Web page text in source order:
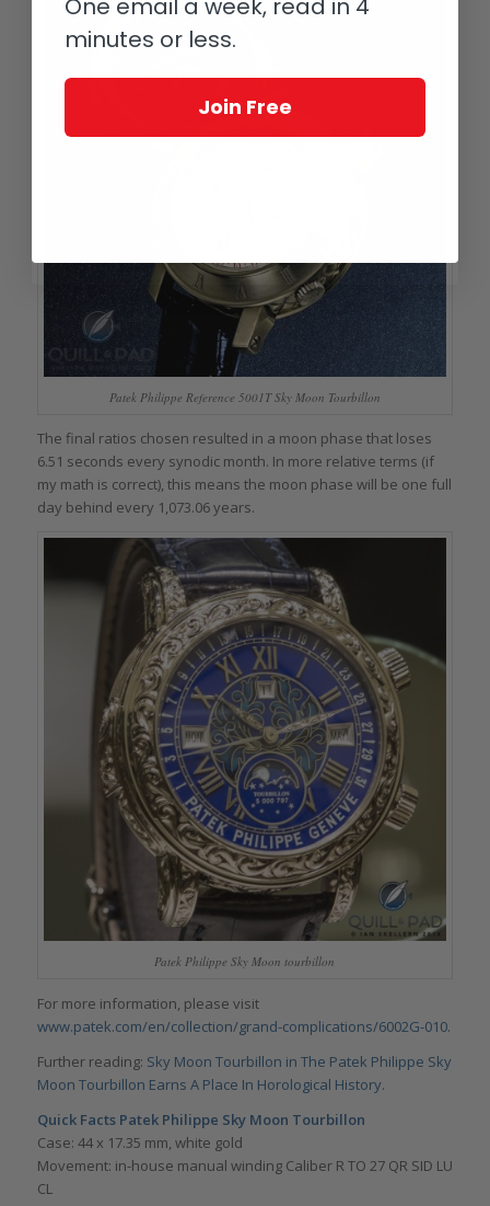
Patek Philippe Reference 5001T Sky Moon Tourbillon
The final ratios chosen resulted in a moon phase that loses
6.51 seconds every synodic month. In more relative terms (if
my math is correct), this means the moon phase will be one full
day behind every 1,073.06 years.
Patek Philippe Sky Moon tourbillon
For more information, please visit
www.patek.com/en/collection/grand-complications/6002G-010.
Further reading: Sky Moon Tourbillon in The Patek Philippe Sky
Moon Tourbillon Earns A Place In Horological History.
Quick Facts Patek Philippe Sky Moon Tourbillon
Case: 44 x 17.35 mm, white gold
Movement: in-house manual winding Caliber R TO 27 QR SID LU
CL
One email a week, read in 4
minutes or less.
Join Free